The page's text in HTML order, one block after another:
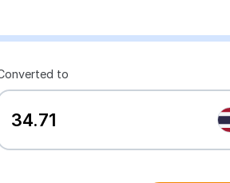
to